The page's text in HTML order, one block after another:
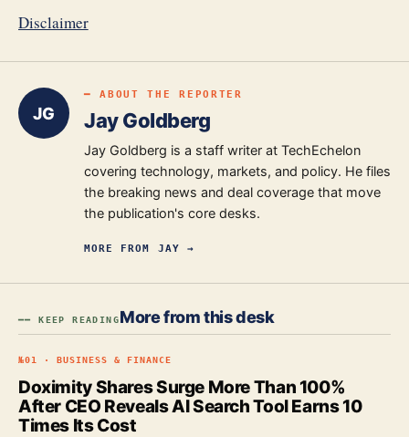
Disclaimer
JG
━ ABOUT THE REPORTER
Jay Goldberg
Jay Goldberg is a staff writer at TechEchelon
covering technology, markets, and policy. He files
the breaking news and deal coverage that move
the publication's core desks.
MORE FROM JAY →
━━ KEEP READINGMore from this desk
№01 · BUSINESS & FINANCE
Doximity Shares Surge More Than 100%
After CEO Reveals AI Search Tool Earns 10
Times Its Cost